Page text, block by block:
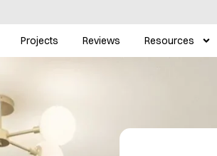
Projects Reviews Resources